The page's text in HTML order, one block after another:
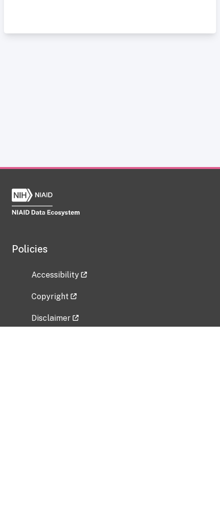
Policies
Accessibility
Copyright
Disclaimer